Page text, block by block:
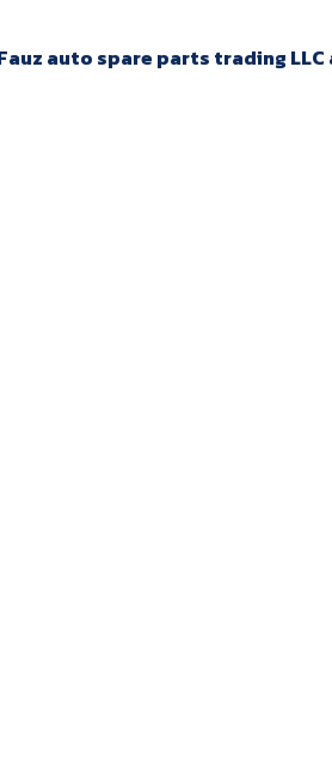
auto spare parts trading